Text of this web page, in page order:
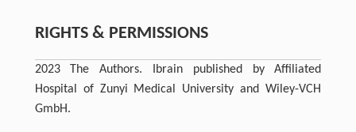
RIGHTS & PERMISSIONS
2023 The Authors. Ibrain published by Affiliated
Hospital of Zunyi Medical University and Wiley-VCH
GmbH.